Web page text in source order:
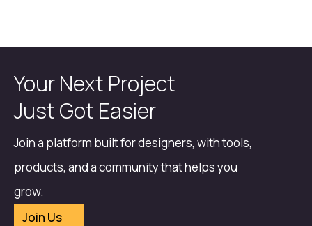
Your Next Project
Just Got Easier
Join a platform built for designers, with tools,
products, and a community that helps you
grow.
Join Us